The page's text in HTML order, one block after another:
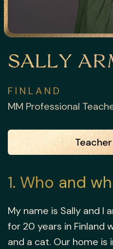
SALLY
FINLAND
MM Professional
1 Who and
My name is Sally and I
for 20 years in Finland
and a cat. Our home